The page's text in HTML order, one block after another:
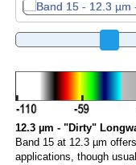
12.3 µm - "Dirty"
Band 15 at 12.3 µm
applications, though